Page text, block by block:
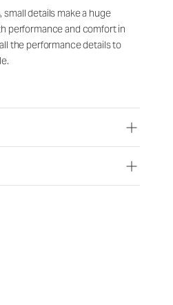
details make a huge
performance and comfort in
the performance details to